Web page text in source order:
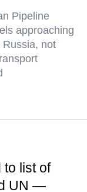
Pipeline
approaching
not
to list of
UN —